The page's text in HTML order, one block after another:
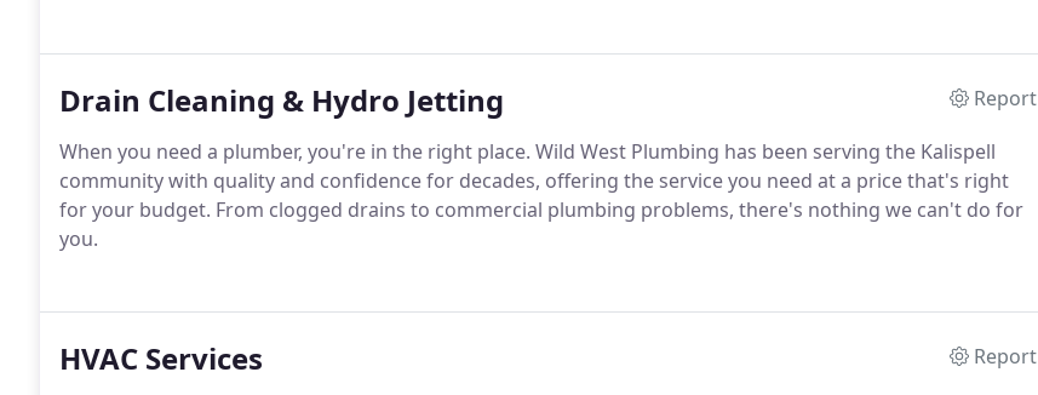
Drain Cleaning & Hydro Jetting
Report
When you need a plumber, you're in the right place. Wild West Plumbing has been serving the Kalispell
community with quality and confidence for decades, offering the service you need at a price that's right
for your budget. From clogged drains to commercial plumbing problems, there's nothing we can't do for
you.
HVAC Services
Report